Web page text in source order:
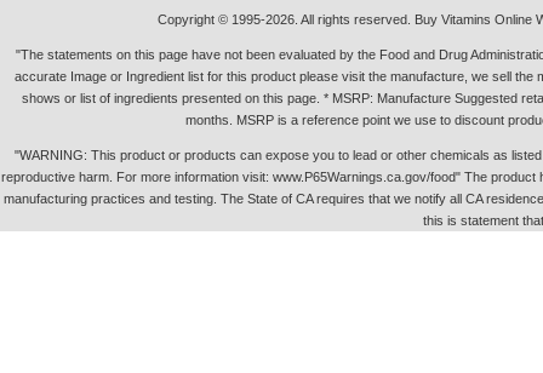
Copyright © 1995-2026. All rights reserved. Buy Vitamins Online
"The statements on this page have not been evaluated by the Food and Drug
accurate Image or Ingredient list for this product please visit the manufacture, we sell
shows or list of ingredients presented on this page. * MSRP: Manufacture Suggested
months. MSRP is a reference point we use to discount
"WARNING: This product or products can expose you to lead or other chemicals as
reproductive harm. For more information visit: www.P65Warnings.ca.gov/food" The
manufacturing practices and testing. The State of CA requires that we notify all CA
this is statement